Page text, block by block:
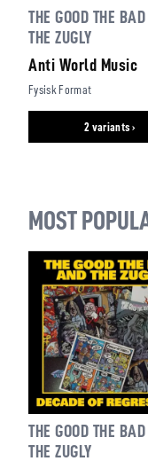
THE GOOD THE
THE ZUGLY
Anti World Music
Fysisk Format
2 variants ›
MOST
THE GOOD THE
THE ZUGLY